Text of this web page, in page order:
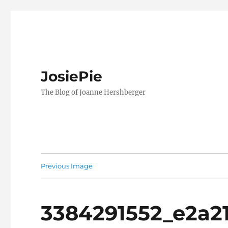
JosiePie
The Blog of Joanne Hershberger
Previous Image